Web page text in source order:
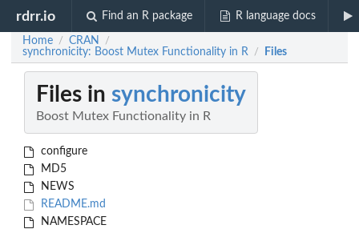
rdrr.io Find an R package R language docs
Home / CRAN /
synchronicity: Boost Mutex Functionality in R / Files
Files in synchronicity
Boost Mutex Functionality in R
configure
MD5
NEWS
README.md
NAMESPACE